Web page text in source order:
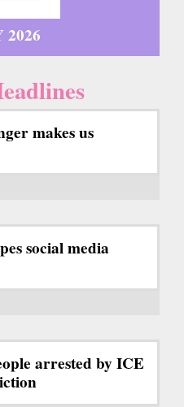
2026
makes us
social media
arrested by ICE